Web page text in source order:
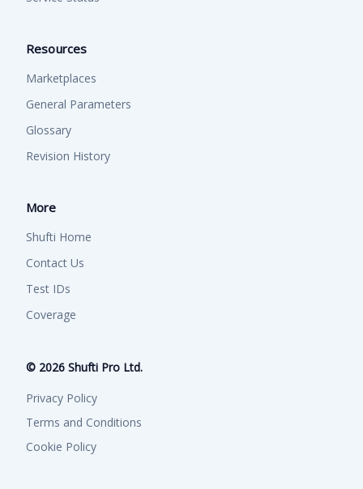
Resources
Marketplaces
General Parameters
Glossary
Revision History
More
Shufti Home
Contact Us
Test IDs
Coverage
© 2026 Shufti Pro Ltd.
Privacy Policy
Terms and Conditions
Cookie Policy